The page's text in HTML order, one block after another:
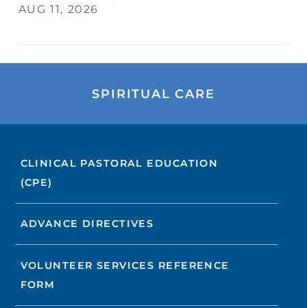
AUG 11, 2026
SPIRITUAL CARE
CLINICAL PASTORAL EDUCATION
(CPE)
ADVANCE DIRECTIVES
VOLUNTEER SERVICES REFERENCE
FORM